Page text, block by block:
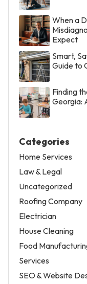
When a
Expect
Smart,
Guide to
Finding
Georgia:
Categories
Home Services
Law & Legal
Uncategorized
Roofing Company
Electrician
House Cleaning
Food
Services
SEO & Website